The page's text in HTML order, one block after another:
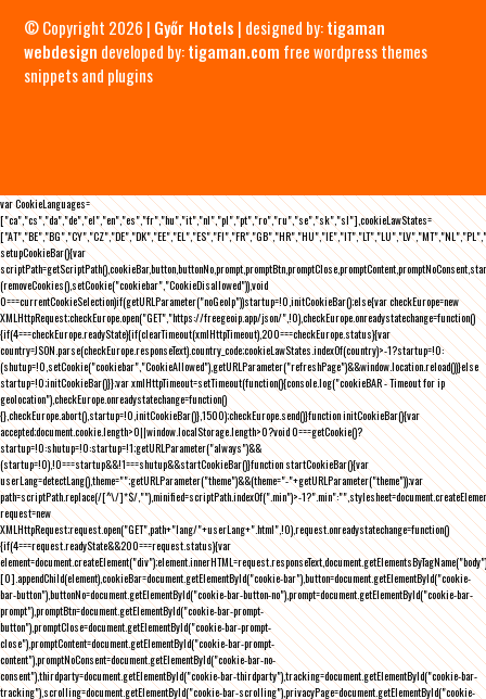
© Copyright 2026 | Győr Hotels | designed by:tigaman
webdesign developed by:tigaman.com free wordpress themes
snippets and plugins
var CookieLanguages=
["ca","cs","da","de","el","en","es","fr","hu","it","nl","pl","pt","ro","ru","se","sk","sl"],cookieLawStates=
setupCookieBar(){var
(removeCookies(),setCookie("cookiebar","CookieDisallowed")),void
0===currentCookieSelection)if(getURLParameter("noGeoIp"))startup=!0,initCookieBar();else{var checkEurope=new
XMLHttpRequest;checkEurope.open("GET","https://freegeoip.app/json/",!0),checkEurope.onreadystatechange=function()
{if(4===checkEurope.readyState){if(clearTimeout(xmlHttpTimeout),200===checkEurope.status){var
country=JSON.parse(checkEurope.responseText).country_code;cookieLawStates.indexOf(country)>-1?startup=!0:
(shutup=!0,setCookie("cookiebar","CookieAllowed"),getURLParameter("refreshPage")&&window.location.reload())}else
startup=!0;initCookieBar()}};var xmlHttpTimeout=setTimeout(function(){console.log("cookieBAR - Timeout for ip
geolocation"),checkEurope.onreadystatechange=function()
{},checkEurope.abort(),startup=!0,initCookieBar()},1500);checkEurope.send()}function initCookieBar(){var
accepted;document.cookie.length>0||window.localStorage.length>0?void 0===getCookie()?
startup=!0:shutup=!0:startup=!1;getURLParameter("always")&&
(startup=!0),!0===startup&&!1===shutup&&startCookieBar()}function startCookieBar(){var
userLang=detectLang(),theme="";getURLParameter("theme")&&(theme="-"+getURLParameter("theme"));var
path=scriptPath.replace(/[^\/]*$/,""),minified=scriptPath.indexOf(".min")>-
request=new
XMLHttpRequest;request.open("GET",path+"lang/"+userLang+".html",!0),request.onreadystatechange=function()
{if(4===request.readyState&&200===request.status){var
element=document.createElement("div");element.innerHTML=request.responseText,document.getElementsByTagName("body")
[0].appendChild(element),cookieBar=document.getElementById("cookie-bar"),button=document.getElementById("cookie-
bar-button"),buttonNo=document.getElementById("cookie-bar-button-no"),prompt=document.getElementById("cookie-bar-
prompt"),promptBtn=document.getElementById("cookie-bar-prompt-
button"),promptClose=document.getElementById("cookie-bar-prompt-
close"),promptContent=document.getElementById("cookie-bar-prompt-
content"),promptNoConsent=document.getElementById("cookie-bar-no-
consent"),thirdparty=document.getElementById("cookie-bar-thirdparty"),tracking=document.getElementById("cookie-bar-
tracking"),scrolling=document.getElementById("cookie-bar-scrolling"),privacyPage=document.getElementById("cookie-